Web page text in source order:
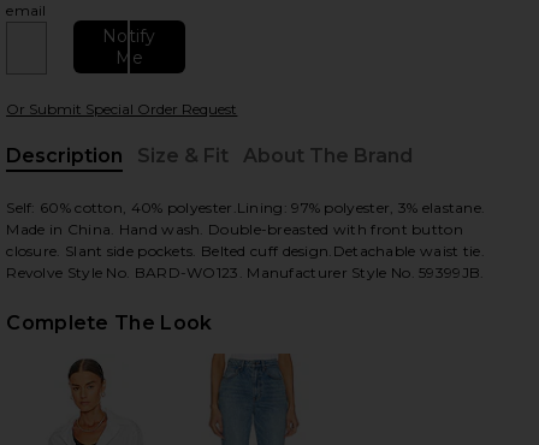
email
Notify
Me
Or Submit Special Order Request
Description
Size & Fit About The Brand
Self: 60% cotton, 40% polyester.Lining: 97% polyester, 3% elastane.
Made in China. Hand wash. Double-breasted with front button
closure. Slant side pockets. Belted cuff design.Detachable waist tie.
Revolve Style No. BARD-WO123. Manufacturer Style No. 59399JB.
Complete The Look